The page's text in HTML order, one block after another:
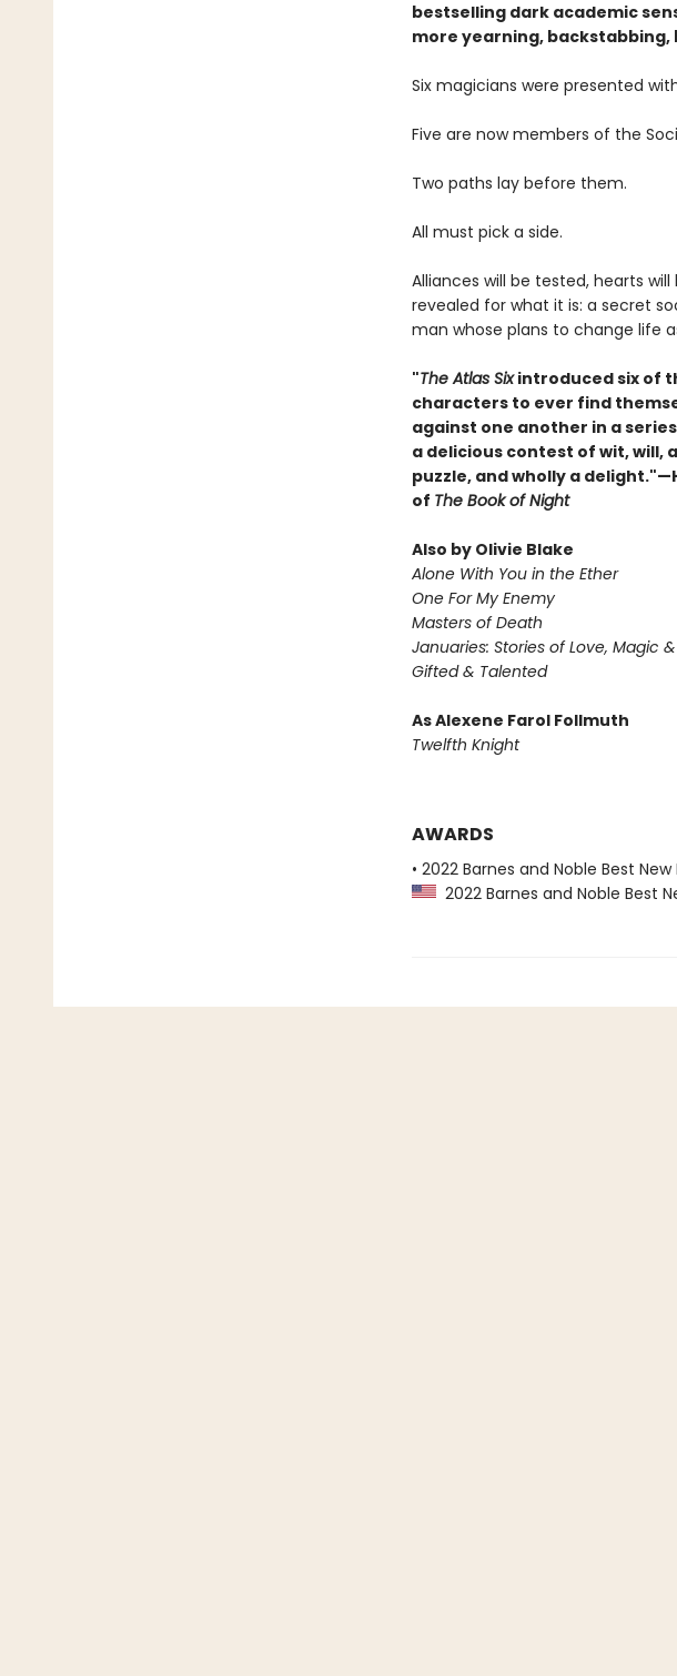
bestselling dark academic
more yearning, backstabbing,
Six magicians were presented
Five are now members of the
Two paths lay before them.
All must pick a side.
Alliances will be tested, hearts
revealed for what it is: a secret
man whose plans to change life
"The Atlas Sixintroduced six of
characters to ever find
against one another in a
a delicious contest of wit, will,
puzzle, and wholly a
of The Book of Night
Also by Olivie Blake
Alone With You in the Ether
One For My Enemy
Masters of Death
Januaries: Stories of Love, Magic
Gifted & Talented
As Alexene Farol Follmuth
Twelfth Knight
AWARDS
• 2022 Barnes and Noble Best
2022 Barnes and Noble Best